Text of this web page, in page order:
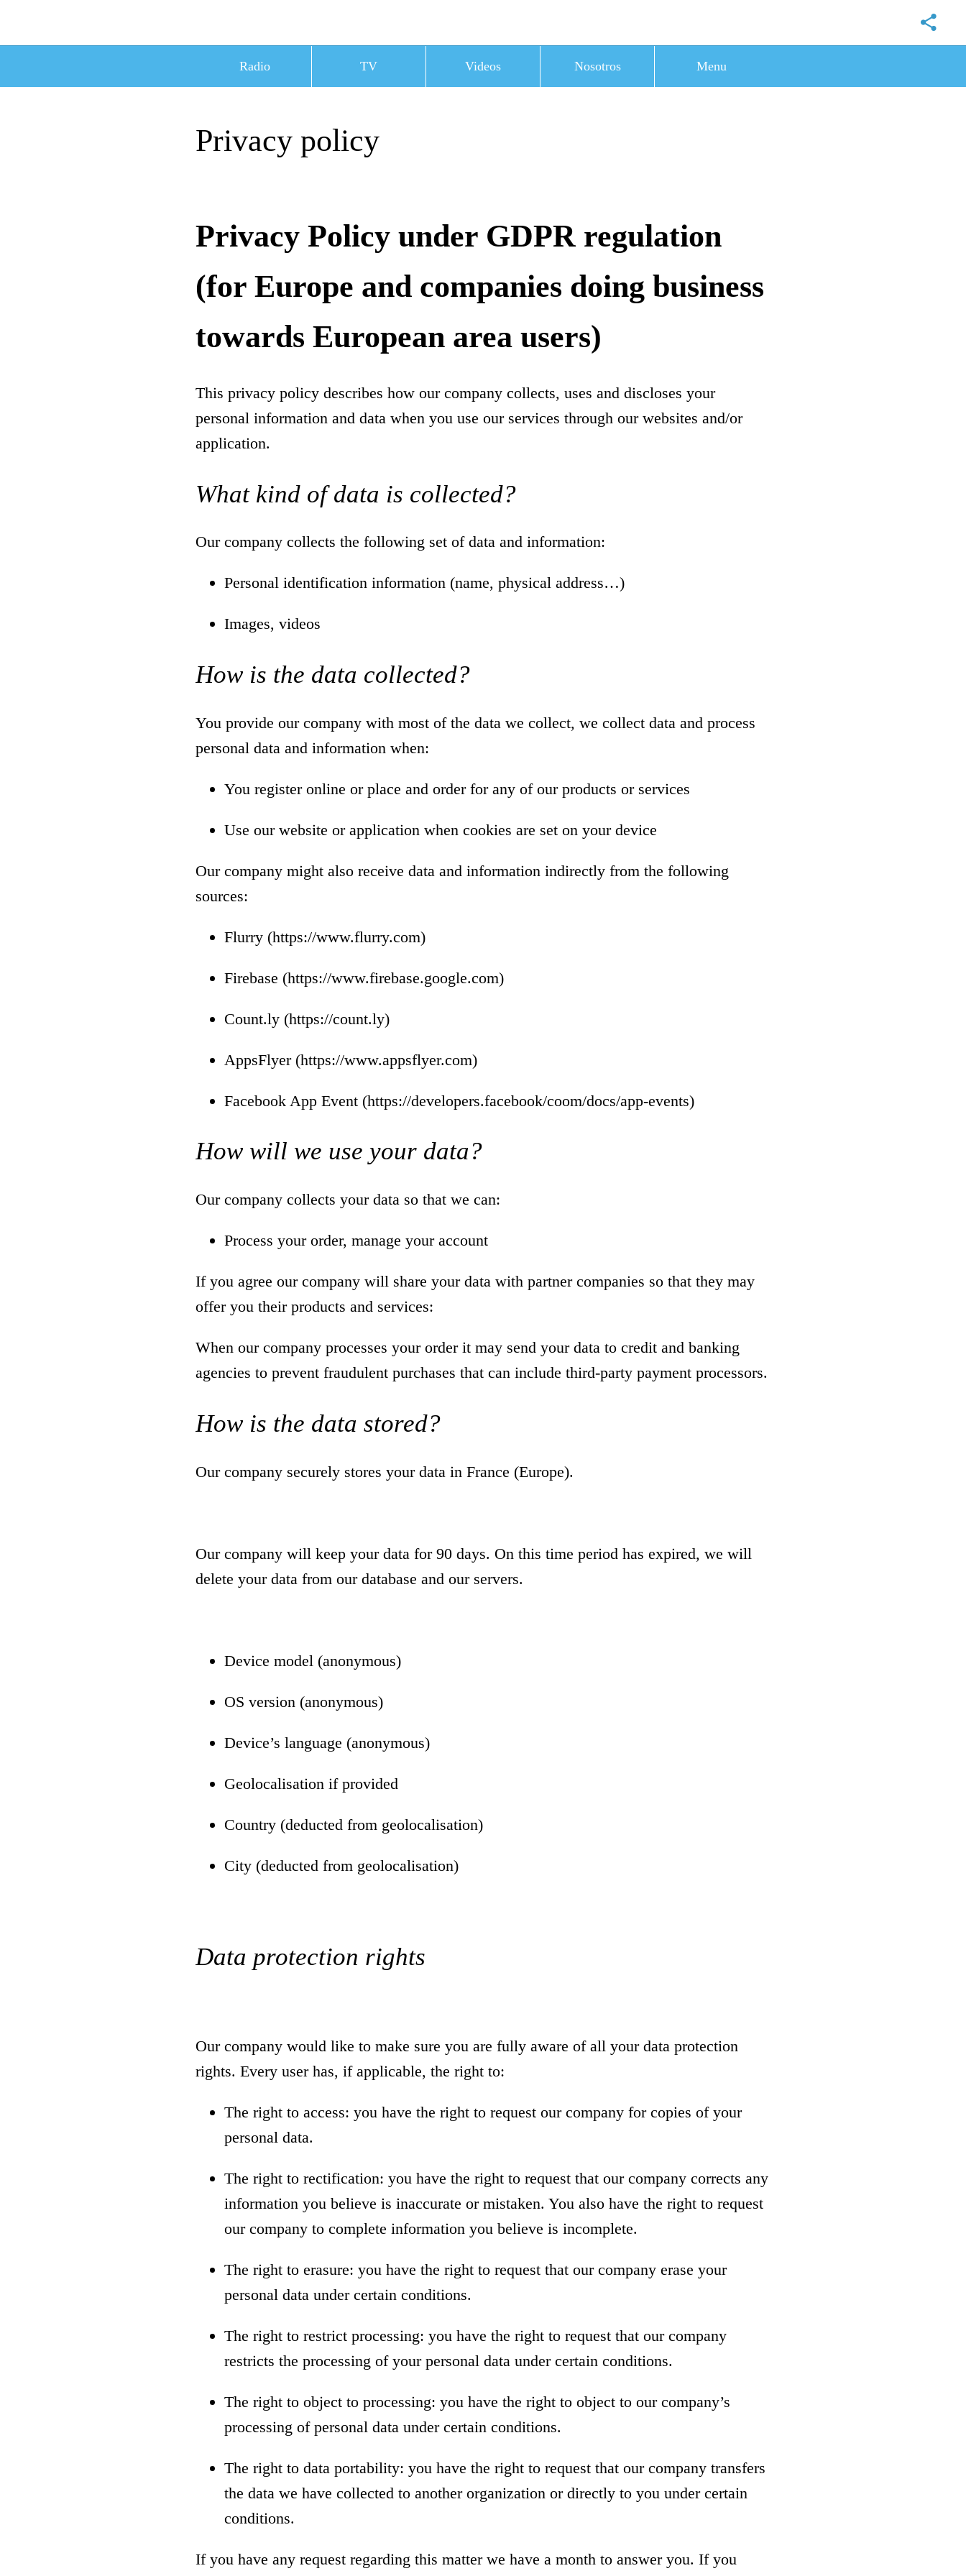
Radio TV Videos Nosotros Menu
Privacy policy
Privacy Policy under GDPR regulation
(for Europe and companies doing business
towards European area users)
This privacy policy describes how our company collects, uses and discloses your
personal information and data when you use our services through our websites and/or
application.
What kind of data is collected?
Our company collects the following set of data and information:
Personal identification information (name, physical address…)
Images, videos
How is the data collected?
You provide our company with most of the data we collect, we collect data and process
personal data and information when:
You register online or place and order for any of our products or services
Use our website or application when cookies are set on your device
Our company might also receive data and information indirectly from the following
sources:
Flurry (https://www.flurry.com)
Firebase (https://www.firebase.google.com)
Count.ly (https://count.ly)
AppsFlyer (https://www.appsflyer.com)
Facebook App Event (https://developers.facebook/coom/docs/app-events)
How will we use your data?
Our company collects your data so that we can:
Process your order, manage your account
If you agree our company will share your data with partner companies so that they may
offer you their products and services:
When our company processes your order it may send your data to credit and banking
agencies to prevent fraudulent purchases that can include third-party payment processors.
How is the data stored?
Our company securely stores your data in France (Europe).
Our company will keep your data for 90 days. On this time period has expired, we will
delete your data from our database and our servers.
Device model (anonymous)
OS version (anonymous)
Device’s language (anonymous)
Geolocalisation if provided
Country (deducted from geolocalisation)
City (deducted from geolocalisation)
Data protection rights
Our company would like to make sure you are fully aware of all your data protection
rights. Every user has, if applicable, the right to:
The right to access: you have the right to request our company for copies of your
personal data.
The right to rectification: you have the right to request that our company corrects any
information you believe is inaccurate or mistaken. You also have the right to request
our company to complete information you believe is incomplete.
The right to erasure: you have the right to request that our company erase your
personal data under certain conditions.
The right to restrict processing: you have the right to request that our company
restricts the processing of your personal data under certain conditions.
The right to object to processing: you have the right to object to our company’s
processing of personal data under certain conditions.
The right to data portability: you have the right to request that our company transfers
the data we have collected to another organization or directly to you under certain
conditions.
If you have any request regarding this matter we have a month to answer you. If you